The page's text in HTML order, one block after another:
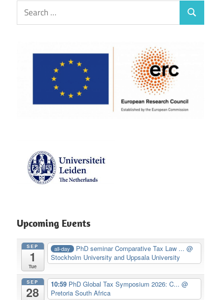
Search
for:
Search
Upcoming Events
SEP
1
Tue
all-day PhD seminar Comparative Tax Law ...@
Stockholm University and Uppsala University
SEP
28
10:59 PhD Global Tax Symposium 2026: C... @
Pretoria South Africa